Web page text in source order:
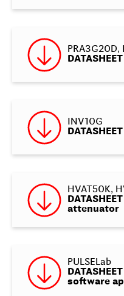
PRA3G20D,
INV10G
HVAT50K,
attenuator
PULSELab
software